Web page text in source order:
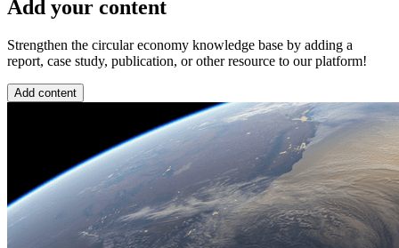
Add your content
Strengthen the circular economy knowledge base by adding a
report, case study, publication, or other resource to our platform!
Add content